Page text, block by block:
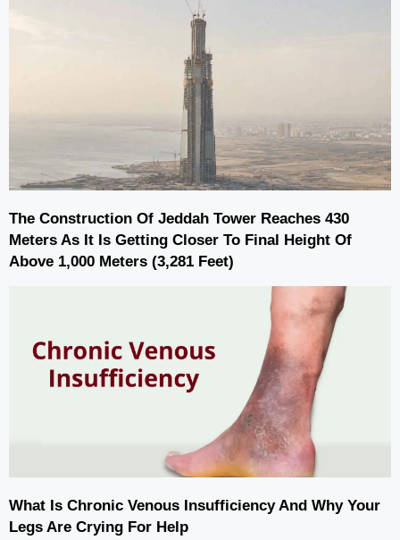
The Construction Of Jeddah Tower Reaches 430
Meters As It Is Getting Closer To Final Height Of
Above 1,000 Meters (3,281 Feet)
What Is Chronic Venous Insufficiency And Why Your
Legs Are Crying For Help